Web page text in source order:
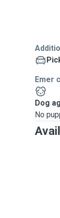
Emer
Dog
No